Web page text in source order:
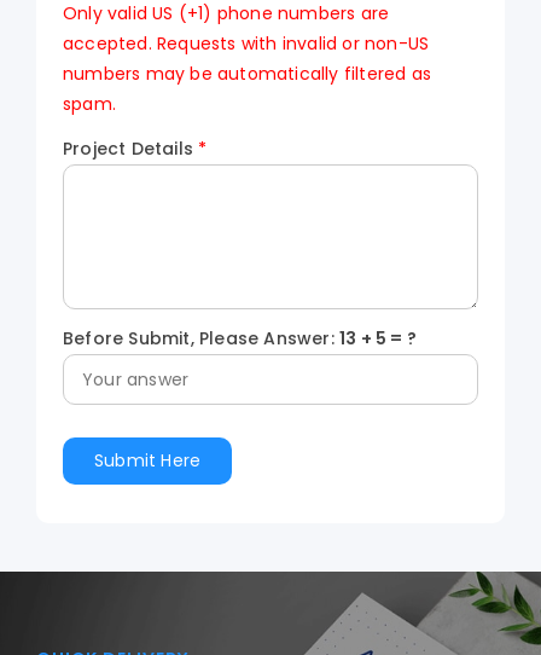
Only valid US (+1) phone numbers are
accepted. Requests with invalid or non-US
numbers may be automatically filtered as
spam.
Project Details *
Before Submit, Please Answer: 13 + 5 = ?